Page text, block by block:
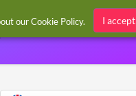
Sign in / Register
ourCookie Policy. I accept